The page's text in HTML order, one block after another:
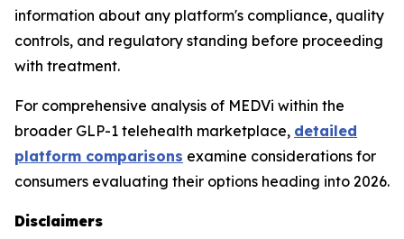
information about any platform's compliance, quality
controls, and regulatory standing before proceeding
with treatment.
For comprehensive analysis of MEDVi within the
broader GLP-1 telehealth marketplace, detailed
platform comparisons examine considerations for
consumers evaluating their options heading into 2026.
Disclaimers